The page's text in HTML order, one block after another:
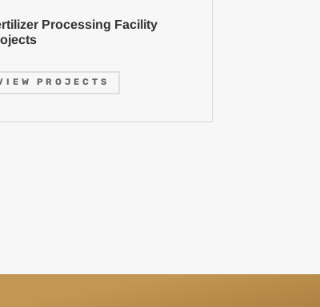
Processing Facility
PROJECTS